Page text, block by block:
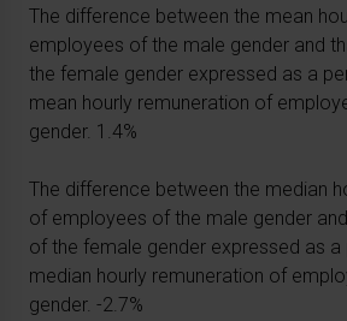
The difference between the mean
employees of the male gender and
the female gender expressed as a
mean hourly remuneration of
gender. 1.4%
The difference between the median
of employees of the male gender
of the female gender expressed as
median hourly remuneration of
gender. -2.7%